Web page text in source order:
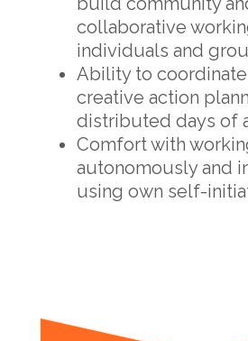
collaborative
individuals and
Ability to
creative action
distributed days of
Comfort with
autonomously and
using own self-